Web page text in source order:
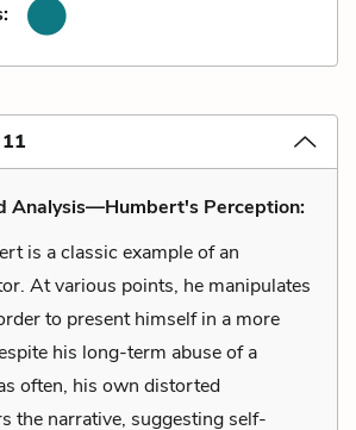
Analysis—Humbert's Perception:
is a classic example of an
At various points, he manipulates
to present himself in a more
his long-term abuse of a
often, his own distorted
the narrative, suggesting self-